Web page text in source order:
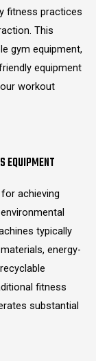
fitness practices
This
gym equipment,
equipment
workout
EQUIPMENT
achieving
typically
energy-
fitness
substantial